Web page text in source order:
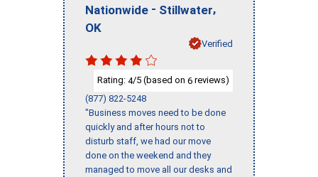
Nationwide - Stillwater,
OK
Verified
Rating: 4/5 (based on 6 reviews)
(877) 822-5248
"Business moves need to be done
quickly and after hours not to
disturb staff, we had our move
done on the weekend and they
managed to move all our desks and